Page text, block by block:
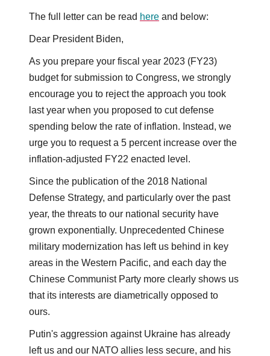
The full letter can be read here and below:
Dear President Biden,
As you prepare your fiscal year 2023 (FY23)
budget for submission to Congress, we strongly
encourage you to reject the approach you took
last year when you proposed to cut defense
spending below the rate of inflation. Instead, we
urge you to request a 5 percent increase over the
inflation-adjusted FY22 enacted level.
Since the publication of the 2018 National
Defense Strategy, and particularly over the past
year, the threats to our national security have
grown exponentially. Unprecedented Chinese
military modernization has left us behind in key
areas in the Western Pacific, and each day the
Chinese Communist Party more clearly shows us
that its interests are diametrically opposed to
ours.
Putin's aggression against Ukraine has already
left us and our NATO allies less secure, and his